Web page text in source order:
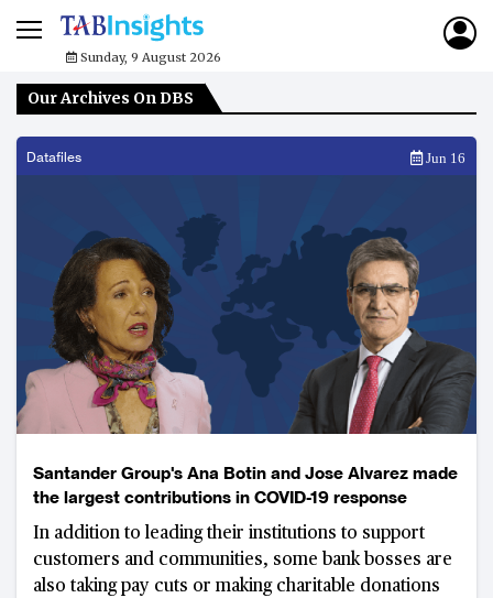
Sunday, 9 August 2026
Our Archives On DBS
Datafiles Jun 16
Santander Group's Ana Botin and Jose Alvarez made
the largest contributions in COVID-19 response
In addition to leading their institutions to support
customers and communities, some bank bosses are
also taking pay cuts or making charitable donations